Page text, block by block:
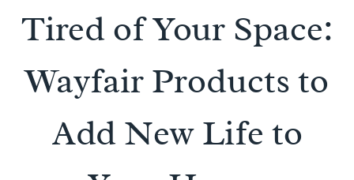
Tired of Your Space:
Wayfair Products to
Add New Life to